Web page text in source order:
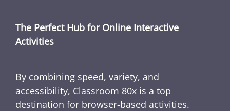
The Perfect Hub for Online Interactive
Activities
By combining speed, variety, and
accessibility, Classroom 80x is a top
destination for browser-based activities.